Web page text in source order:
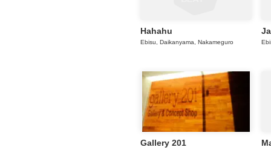
Hahahu
Ebisu, Daikanyama, Nakameguro
Gallery 201